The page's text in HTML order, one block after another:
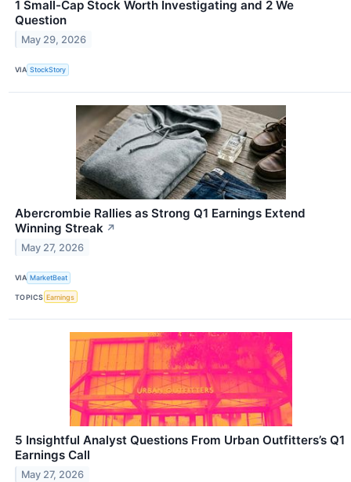
1 Small-Cap Stock Worth Investigating and 2 We
Question
May 29, 2026
VIA StockStory
Abercrombie Rallies as Strong Q1 Earnings Extend
Winning Streak ↗
May 27, 2026
VIA MarketBeat
TOPICS Earnings
5 Insightful Analyst Questions From Urban Outfitters’s Q1
Earnings Call
May 27, 2026